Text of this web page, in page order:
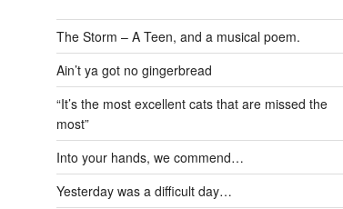
The Storm – A Teen, and a musical poem.
Ain’t ya got no gingerbread
“It’s the most excellent cats that are missed the
most”
Into your hands, we commend…
Yesterday was a difficult day…